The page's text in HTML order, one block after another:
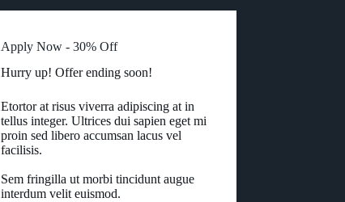
Apply Now - 30% Off
Hurry up! Offer ending soon!
Etortor at risus viverra adipiscing at in
tellus integer. Ultrices dui sapien eget mi
proin sed libero accumsan lacus vel
facilisis.
Sem fringilla ut morbi tincidunt augue
interdum velit euismod.